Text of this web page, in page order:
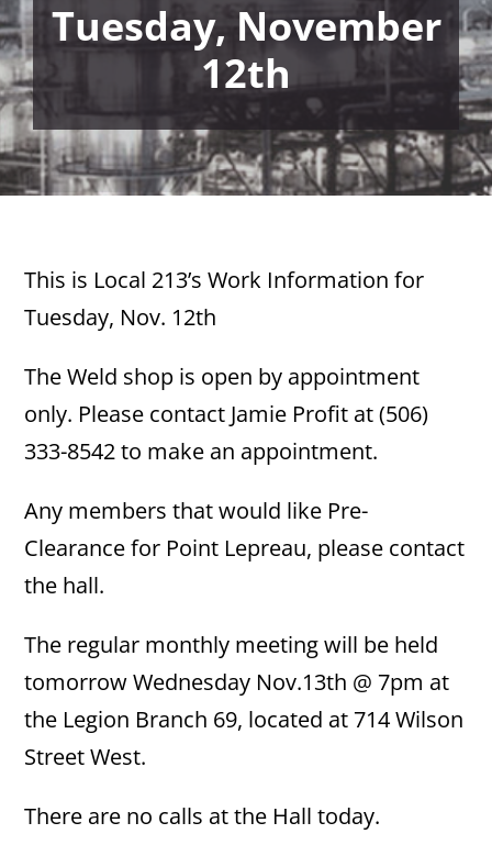
Tuesday, November
12th
This is Local 213’s Work Information for
Tuesday, Nov. 12th
The Weld shop is open by appointment
only. Please contact Jamie Profit at (506)
333-8542 to make an appointment.
Any members that would like Pre-
Clearance for Point Lepreau, please contact
the hall.
The regular monthly meeting will be held
tomorrow Wednesday Nov.13th @ 7pm at
the Legion Branch 69, located at 714 Wilson
Street West.
There are no calls at the Hall today.